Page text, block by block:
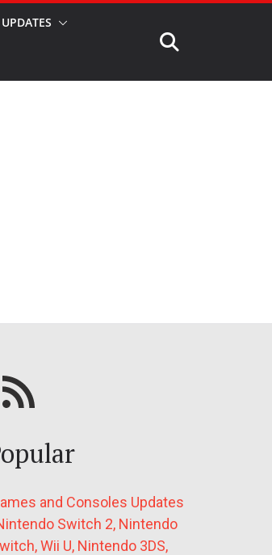
UPDATES
Our RSS feed
and Consoles Updates
Switch 2, Nintendo
Wii U, Nintendo 3DS,